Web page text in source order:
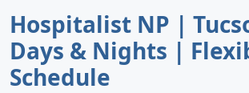
Hospitalist NP |
Days & Nights |
Schedule